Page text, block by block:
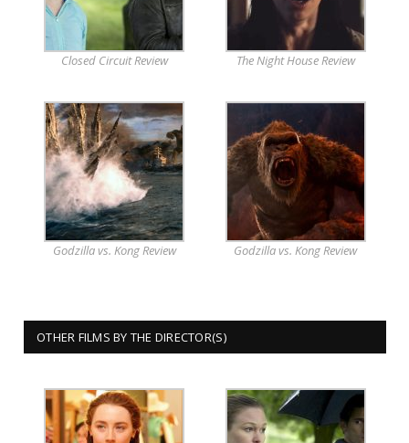
Closed Circuit Review The Night House Review
Godzilla vs. Kong Review Godzilla vs. Kong Review
OTHER FILMS BY THE DIRECTOR(S)